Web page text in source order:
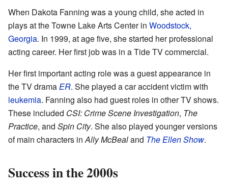
When Dakota Fanning was a young child, she acted in
plays at the Towne Lake Arts Center in Woodstock,
Georgia. In 1999, at age five, she started her professional
acting career. Her first job was in a Tide TV commercial.
Her first important acting role was a guest appearance in
the TV dramaER. She played a car accident victim with
leukemia. Fanning also had guest roles in other TV shows.
These included CSI: Crime Scene Investigation, The
Practice, and Spin City. She also played younger versions
of main characters inAlly McBealand The Ellen Show.
Success in the 2000s